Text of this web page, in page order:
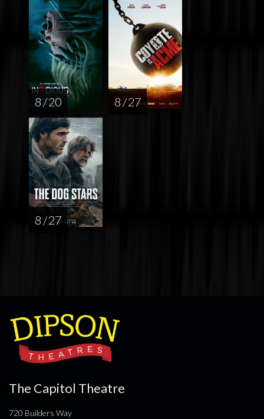
8 / 20 8 / 27
8 / 27
The Capitol Theatre
720 Builders Way